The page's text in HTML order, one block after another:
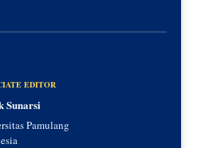
EDITOR
Sunarsi
Pamulang